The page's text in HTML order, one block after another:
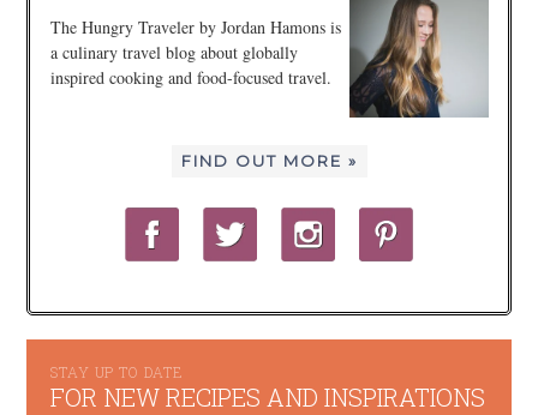
The Hungry Traveler by Jordan Hamons is
a culinary travel blog about globally
inspired cooking and food-focused travel.
FIND OUT MORE »
STAY UP TO DATE
FOR NEW RECIPES AND INSPIRATIONS